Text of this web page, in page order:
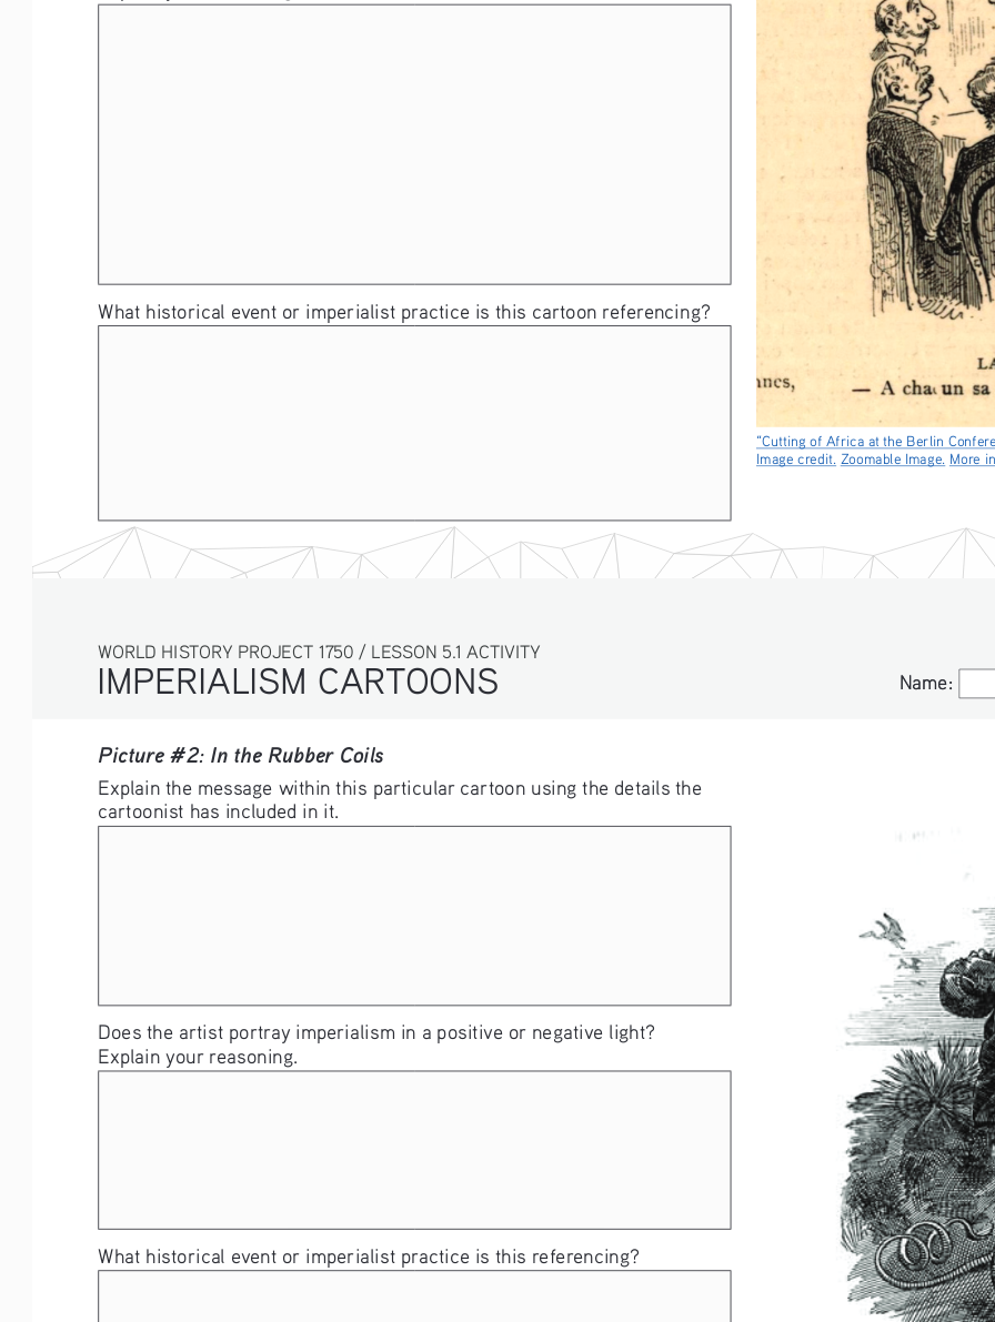
What historical event or imperialist practice is this cartoon referencing?
“Cutting of Africa at the Berlin
Image credit. Zoomable Image. More
Name:
Name:
IMPERIALISM CARTOONS
WORLD HISTORY PROJECT 1750 / LESSON 5.1 ACTIVITY
Picture #2: In the Rubber Coils
Explain the message within this particular cartoon using the details the
cartoonist has included in it.
Does the artist portray imperialism in a positive or negative light?
Explain your reasoning.
What historical event or imperialist practice is this referencing?